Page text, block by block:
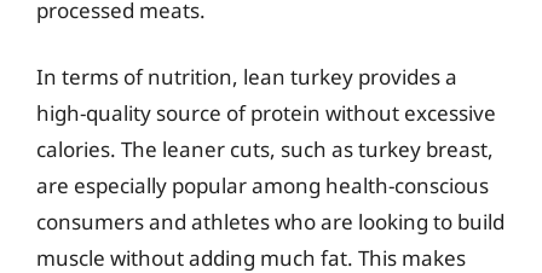
processed meats.
In terms of nutrition, lean turkey provides a
high-quality source of protein without excessive
calories. The leaner cuts, such as turkey breast,
are especially popular among health-conscious
consumers and athletes who are looking to build
muscle without adding much fat. This makes